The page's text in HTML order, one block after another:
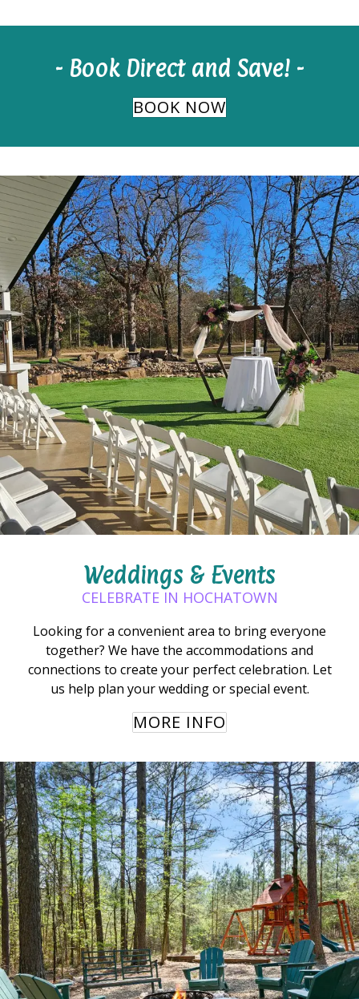
- Book Direct and Save! -
BOOK NOW
Weddings & Events
CELEBRATE IN HOCHATOWN
Looking for a convenient area to bring everyone
together? We have the accommodations and
connections to create your perfect celebration. Let
us help plan your wedding or special event.
MORE INFO